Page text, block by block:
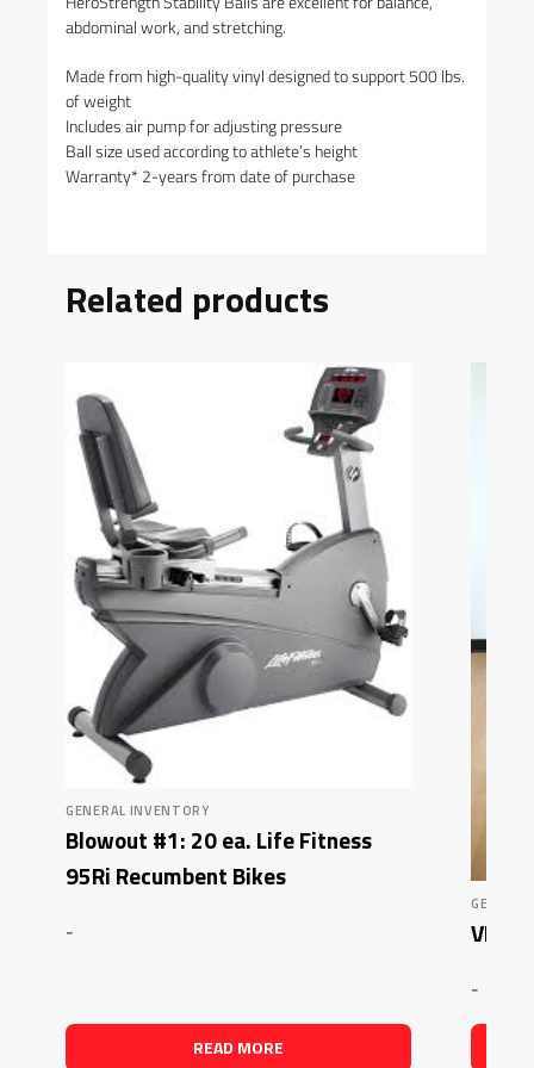
abdominal work, and stretching.
Made from high-quality vinyl designed to support 500 lbs.
of weight
Includes air pump for adjusting pressure
Ball size used according to athlete’s height
Warranty* 2-years from date of purchase
Related products
GENERAL INVENTORY
Blowout #1: 20 ea. Life Fitness
95Ri Recumbent Bikes
-
READ MORE
VKR
-